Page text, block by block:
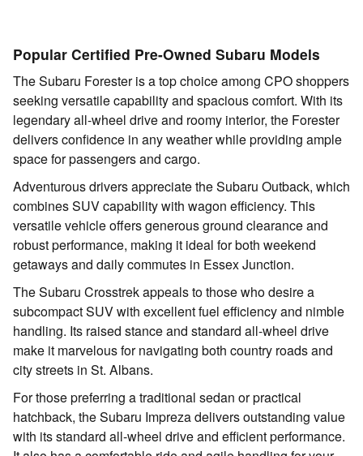
Popular Certified Pre-Owned Subaru Models
The Subaru Forester is a top choice among CPO shoppers
seeking versatile capability and spacious comfort. With its
legendary all-wheel drive and roomy interior, the Forester
delivers confidence in any weather while providing ample
space for passengers and cargo.
Adventurous drivers appreciate the Subaru Outback, which
combines SUV capability with wagon efficiency. This
versatile vehicle offers generous ground clearance and
robust performance, making it ideal for both weekend
getaways and daily commutes in Essex Junction.
The Subaru Crosstrek appeals to those who desire a
subcompact SUV with excellent fuel efficiency and nimble
handling. Its raised stance and standard all-wheel drive
make it marvelous for navigating both country roads and
city streets in St. Albans.
For those preferring a traditional sedan or practical
hatchback, the Subaru Impreza delivers outstanding value
with its standard all-wheel drive and efficient performance.